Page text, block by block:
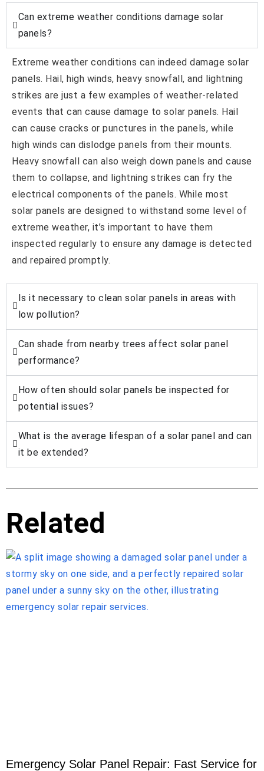
Can extreme weather conditions damage solar
panels?
Extreme weather conditions can indeed damage solar
panels. Hail, high winds, heavy snowfall, and lightning
strikes are just a few examples of weather-related
events that can cause damage to solar panels. Hail
can cause cracks or punctures in the panels, while
high winds can dislodge panels from their mounts.
Heavy snowfall can also weigh down panels and cause
them to collapse, and lightning strikes can fry the
electrical components of the panels. While most
solar panels are designed to withstand some level of
extreme weather, it’s important to have them
inspected regularly to ensure any damage is detected
and repaired promptly.
Is it necessary to clean solar panels in areas with
low pollution?
Can shade from nearby trees affect solar panel
performance?
How often should solar panels be inspected for
potential issues?
What is the average lifespan of a solar panel and can
it be extended?
Related
Emergency Solar Panel Repair: Fast Service for